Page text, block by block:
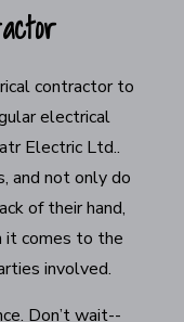
contractor to
electrical
Electric Ltd..
and not only do
of their hand,
it comes to the
involved.
Don’t wait--